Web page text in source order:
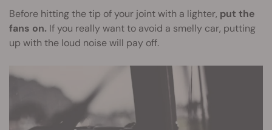
Before hitting the tip of your joint with a lighter, put the
fans on. If you really want to avoid a smelly car, putting
up with the loud noise will pay off.